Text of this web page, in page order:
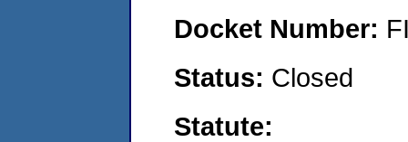
Docket Number:
Status: Closed
Statute: